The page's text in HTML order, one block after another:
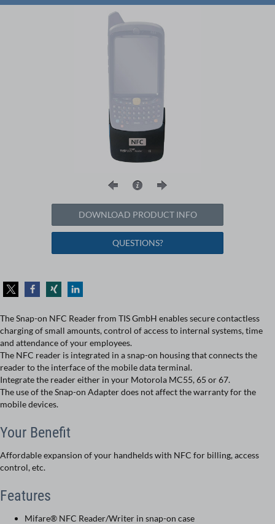
DOWNLOAD PRODUCT INFO
QUESTIONS?
The Snap-on NFC Reader from TIS GmbH enables secure contactless
charging of small amounts, control of access to internal systems, time
and attendance of your employees.
The NFC reader is integrated in a snap-on housing that connects the
reader to the interface of the mobile data terminal.
Integrate the reader either in your Motorola MC55, 65 or 67.
The use of the Snap-on Adapter does not affect the warranty for the
mobile devices.
Your Benefit
Affordable expansion of your handhelds with NFC for billing, access
control, etc.
Features
Mifare® NFC Reader/Writer in snap-on case